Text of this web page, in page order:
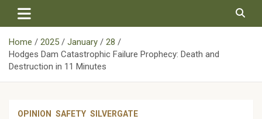
content
Home
2025 January
28
Hodges Dam Catastrophic Failure Prophecy: Death and
Destruction in 11 Minutes
OPINION SAFETY SILVERGATE